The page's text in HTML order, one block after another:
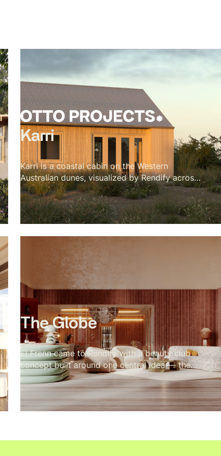
Karri
Karri is a coastal cabin on the Western
Australian dunes, visualized by Rendify across
its interior and exterior. The project is defined
by material restraint — karri timber for the
vaulted ceiling, cork for the floors, a green tile
backsplash, and a single black wood stove.
Nothing competes with the landscape outside.
The brief was essentially to make the cabin
feel inevitable, like every material decision was
the only possible choice. The visualization
makes that case room by room, and the dunes
and wild grass do the rest from the outside.
The Globe
El Frenn came to Rendify with a beauty club
concept built around one central idea — the
disco ball as the soul of the space. Every
design decision radiated outward from it. Our
job was to make that visible. Terrazzo floors,
velvet walls, arched openings, and warm vanity